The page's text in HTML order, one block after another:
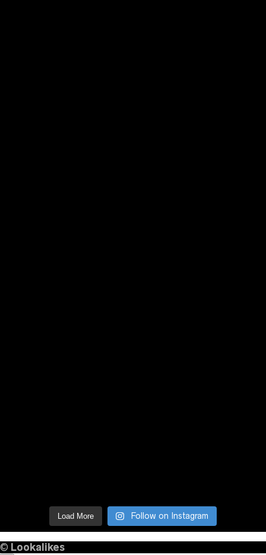
Load More Follow on Instagram
© Lookalikes